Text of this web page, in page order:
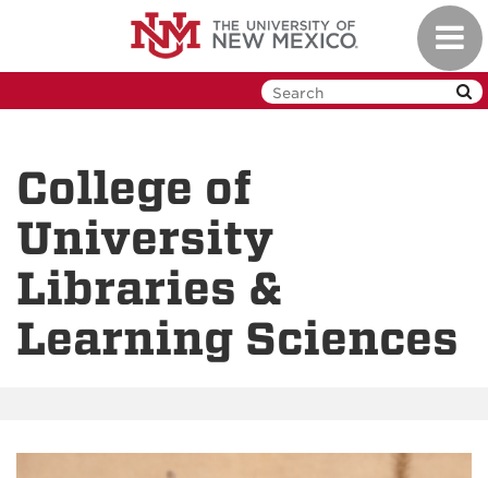
College of
University
Libraries &
Learning Sciences